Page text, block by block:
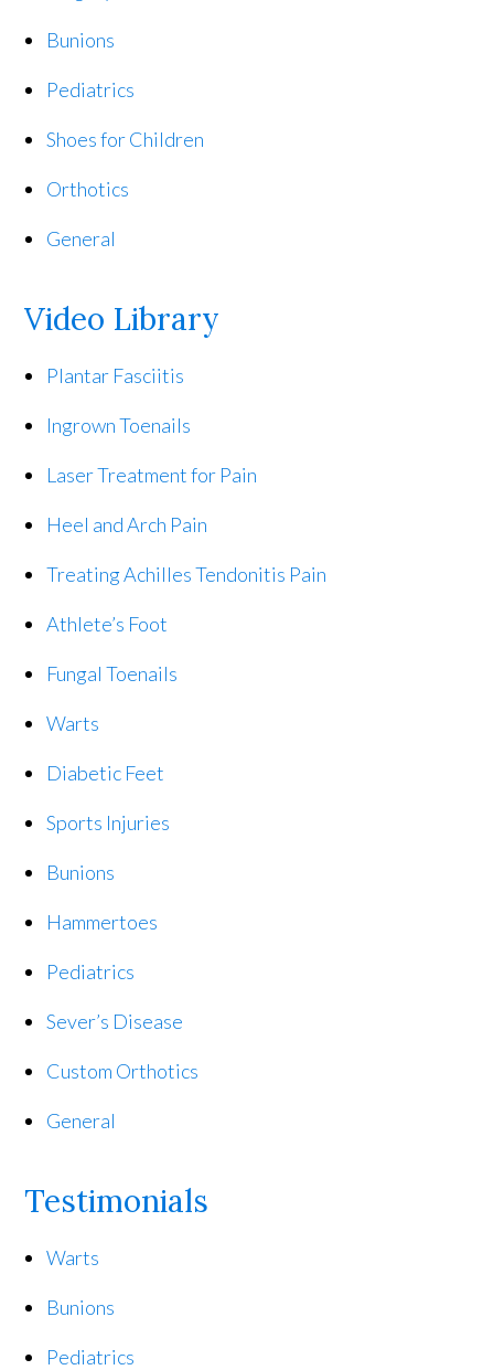
Bunions
Pediatrics
Shoes for Children
Orthotics
General
Video Library
Plantar Fasciitis
Ingrown Toenails
Laser Treatment for Pain
Heel and Arch Pain
Treating Achilles Tendonitis Pain
Athlete’s Foot
Fungal Toenails
Warts
Diabetic Feet
Sports Injuries
Bunions
Hammertoes
Pediatrics
Sever’s Disease
Custom Orthotics
General
Testimonials
Warts
Bunions
Pediatrics